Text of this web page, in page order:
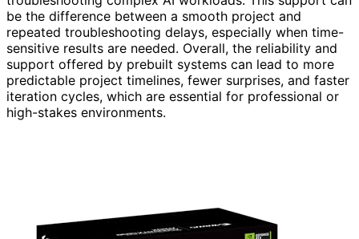
be the difference between a smooth project and
repeated troubleshooting delays, especially when time-
sensitive results are needed. Overall, the reliability and
support offered by prebuilt systems can lead to more
predictable project timelines, fewer surprises, and faster
iteration cycles, which are essential for professional or
high-stakes environments.